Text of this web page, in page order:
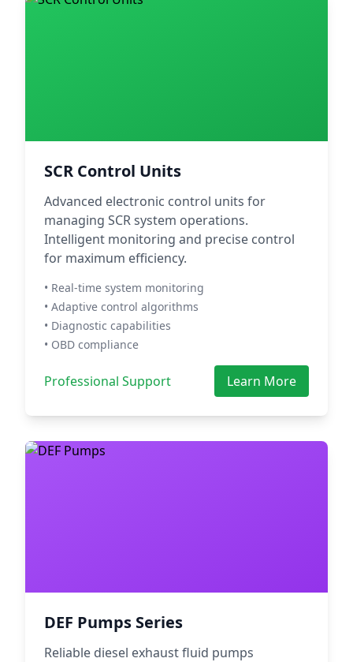
SCR Control Units
Advanced electronic control units for
managing SCR system operations.
Intelligent monitoring and precise control
for maximum efficiency.
• Real-time system monitoring
• Adaptive control algorithms
• Diagnostic capabilities
• OBD compliance
Professional Support Learn More
DEF Pumps Series
Reliable diesel exhaust fluid pumps